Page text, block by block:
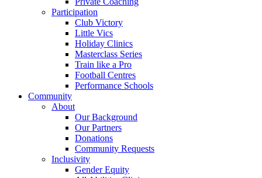
Participation
Club Victory
Little Vics
Holiday Clinics
Masterclass Series
Train like a Pro
Football Centres
Performance Schools
Community
About
Our Background
Our Partners
Donations
Community Requests
Inclusivity
Gender Equity